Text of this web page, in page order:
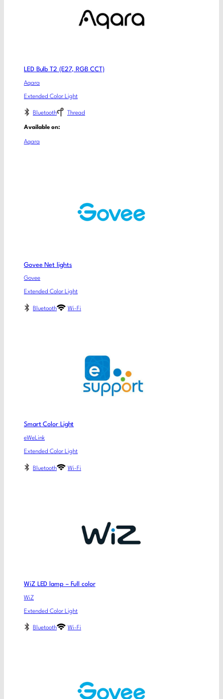
LED Bulb T2 (E27, RGB CCT)
Aqara
Extended Color Light
Bluetooth Thread
Available on:
Aqara
Govee Net lights
Govee
Extended Color Light
Bluetooth Wi-Fi
Smart Color Light
eWeLink
Extended Color Light
Bluetooth Wi-Fi
WiZ LED lamp – Full color
WiZ
Extended Color Light
Bluetooth Wi-Fi